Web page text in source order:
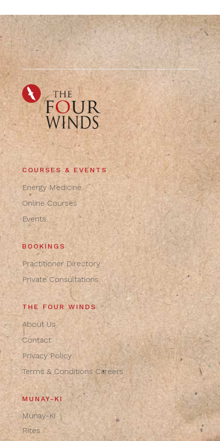
COURSES & EVENTS
Energy Medicine
Online Courses
Events
BOOKINGS
Practitioner Directory
Private Consultations
THE FOUR WINDS
About Us
Contact
Privacy Policy
Terms & Conditions Careers
MUNAY-KI
Munay-Ki
Rites